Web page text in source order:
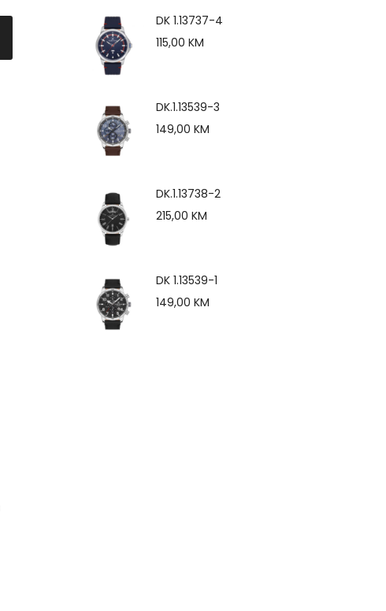
DK 1.13737-4
115,00 KM
DK.1.13539-3
149,00 KM
DK.1.13738-2
215,00 KM
DK 1.13539-1
149,00 KM